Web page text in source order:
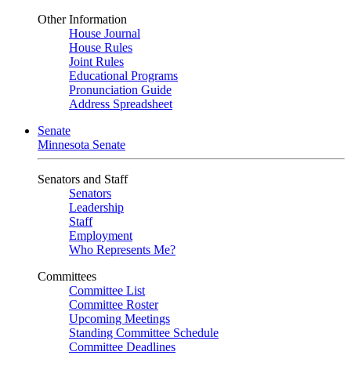
Other Information
House Journal
House Rules
Joint Rules
Educational Programs
Pronunciation Guide
Address Spreadsheet
Senate
Minnesota Senate
Senators and Staff
Senators
Leadership
Staff
Employment
Who Represents Me?
Committees
Committee List
Committee Roster
Upcoming Meetings
Standing Committee Schedule
Committee Deadlines